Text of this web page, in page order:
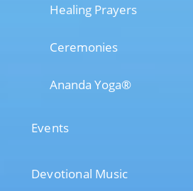
Healing Prayers
Ceremonies
Ananda Yoga®
Events
Devotional Music